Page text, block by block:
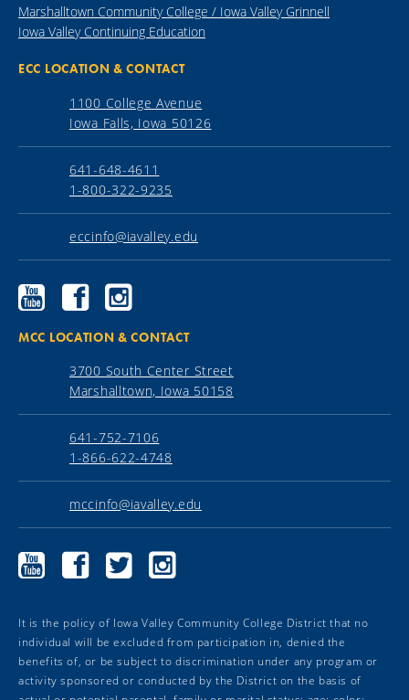
Marshalltown Community College / Iowa Valley Grinnell
Iowa Valley Continuing Education
ECC LOCATION & CONTACT
1100 College Avenue
Iowa Falls, Iowa 50126
641-648-4611
1-800-322-9235
eccinfo@iavalley.edu
Ellsworth
Community
YouTube
Ellsworth
Community
Facebook
Ellsworth
Community
Instagram
MCC LOCATION & CONTACT
3700 South Center Street
Marshalltown, Iowa 50158
641-752-7106
1-866-622-4748
mccinfo@iavalley.edu
Marshalltown
Community
Marshalltown
Community
Marshalltown
Community
Marshalltown
Community
It is the policy of Iowa Valley Community College District that no
individual will be excluded from participation in, denied the
benefits of, or be subject to discrimination under any program or
activity sponsored or conducted by the District on the basis of